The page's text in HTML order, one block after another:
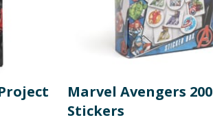
Marvel Avengers 200
Stickers